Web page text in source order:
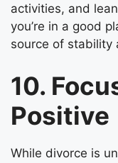
activities, and
you’re in a good
source of stability
10.
Positive
While divorce is